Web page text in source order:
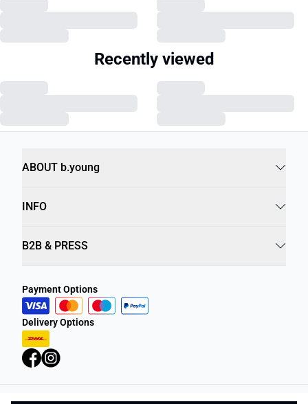
Recently viewed
ABOUT b.young
INFO
B2B & PRESS
Payment Options
Delivery Options